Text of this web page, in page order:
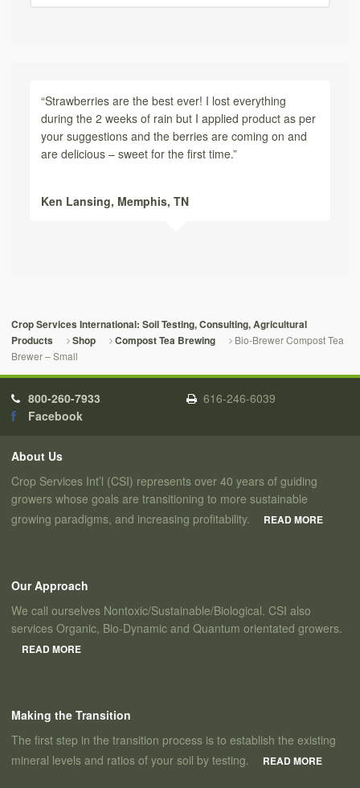
“Strawberries are the best ever! I lost everything
during the 2 weeks of rain but I applied product as per
your suggestions and the berries are coming on and
are delicious – sweet for the first time.”
Ken Lansing, Memphis, TN
Crop Services International: Soil Testing, Consulting, Agricultural
Products
Shop Compost Tea Brewing
Bio-Brewer Compost Tea
Brewer – Small
800-260-7933
616-246-6039
Facebook
About Us
Crop Services Int’l (CSI) represents over 40 years of guiding
growers whose goals are transitioning to more sustainable
growing paradigms, and increasing profitability.
READ MORE
Our Approach
We call ourselves Nontoxic/Sustainable/Biological. CSI also
services Organic, Bio-Dynamic and Quantum orientated growers.
READ MORE
Making the Transition
The first step in the transition process is to establish the existing
mineral levels and ratios of your soil by testing.
READ MORE